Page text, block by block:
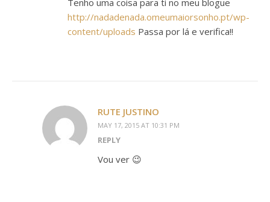
http://nadadenada.omeumaiorsonho.pt/wp-
content/uploads Passa por lá e verifica!!
RUTE JUSTINO
MAY 17, 2015 AT 10:31 PM
REPLY
Vou ver 😉